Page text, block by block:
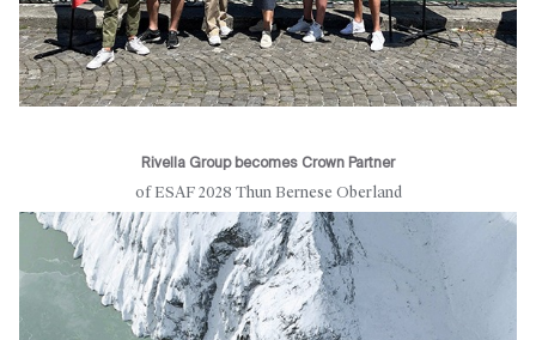
Rivella Group becomes Crown Partner
of ESAF 2028 Thun Bernese Oberland